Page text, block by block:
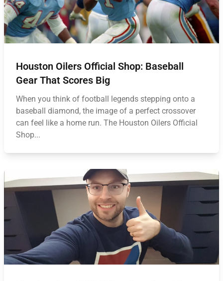
Houston Oilers Official Shop: Baseball
Gear That Scores Big
When you think of football legends stepping onto a
baseball diamond, the image of a perfect crossover
can feel like a home run. The Houston Oilers Official
Shop...